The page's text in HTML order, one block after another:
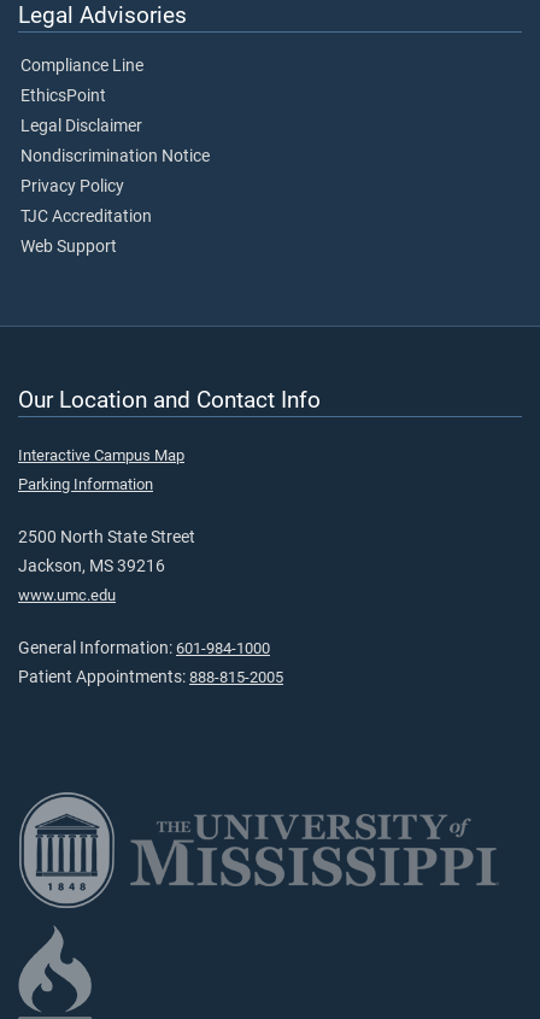
Legal Advisories
Compliance Line
EthicsPoint
Legal Disclaimer
Nondiscrimination Notice
Privacy Policy
TJC Accreditation
Web Support
Our Location and Contact Info
Interactive Campus Map
Parking Information
2500 North State Street
Jackson, MS 39216
www.umc.edu
General Information: 601-984-1000
Patient Appointments: 888-815-2005